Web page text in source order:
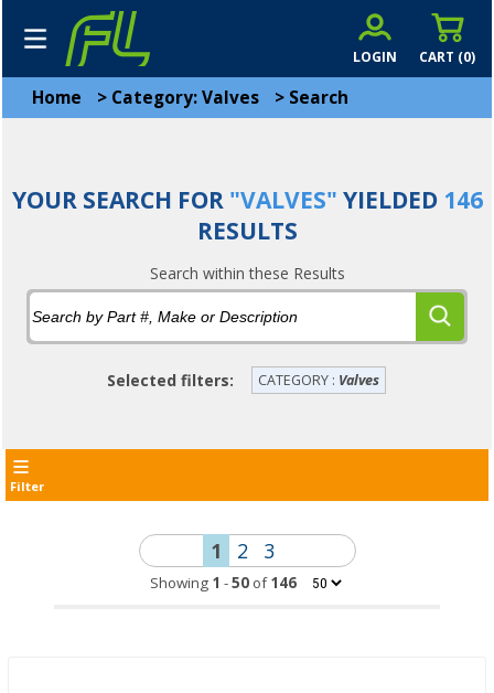
CART (0)
LOGIN
Home > Category: Valves > Search
YOUR SEARCH FOR"VALVES" YIELDED 146
RESULTS
Search within these Results
Selected filters: CATEGORY : Valves
Filter
1 2 3
Showing 1 -50of146